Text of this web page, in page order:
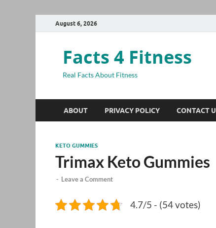
August 6, 2026
Facts 4 Fitness
Real Facts About Fitness
ABOUT PRIVACY POLICY CONTACT
KETO GUMMIES
Trimax Keto Gummies
- Leave a Comment
4.7/5 - (54 votes)